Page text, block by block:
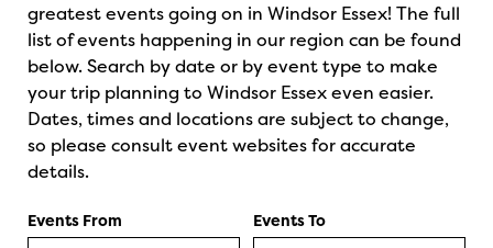
greatest events going on in Windsor Essex! The full
list of events happening in our region can be found
below. Search by date or by event type to make
your trip planning to Windsor Essex even easier.
Dates, times and locations are subject to change,
so please consult event websites for accurate
details.
Events From Events To